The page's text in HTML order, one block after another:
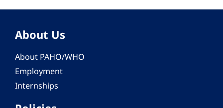
About Us
About PAHO/WHO
Employment
Internships